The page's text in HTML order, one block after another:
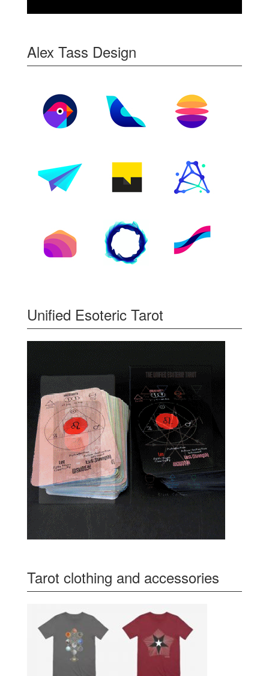
Alex Tass Design
Unified Esoteric Tarot
Tarot clothing and accessories